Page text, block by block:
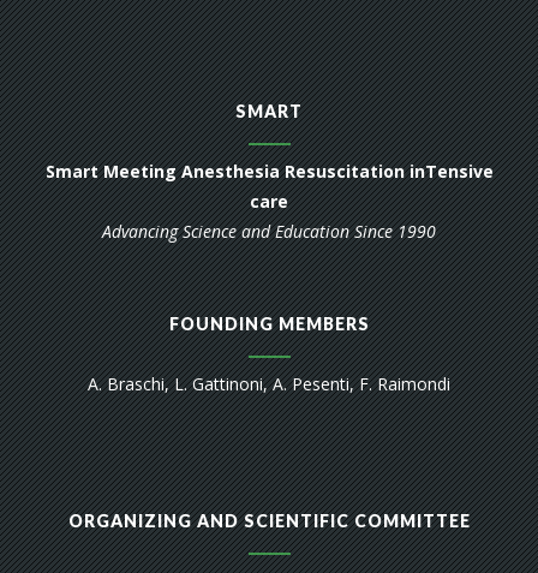
SMART
Smart Meeting Anesthesia Resuscitation inTensive
care
Advancing Science and Education Since 1990
FOUNDING MEMBERS
A. Braschi, L. Gattinoni, A. Pesenti, F. Raimondi
ORGANIZING AND SCIENTIFIC COMMITTEE